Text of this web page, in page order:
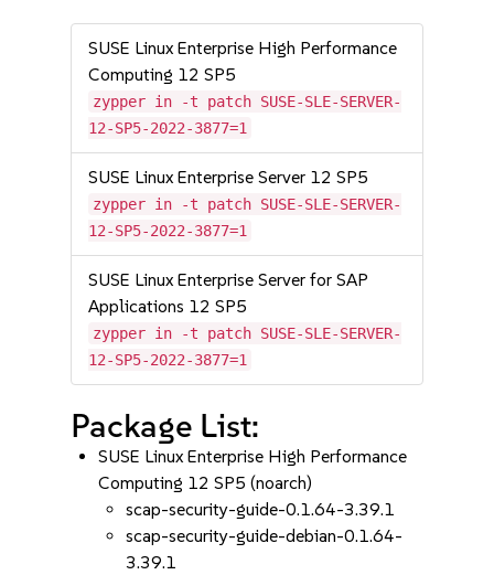
SUSE Linux Enterprise High Performance
Computing 12 SP5
zypper in -t patch SUSE-SLE-SERVER-
12-SP5-2022-3877=1
SUSE Linux Enterprise Server 12 SP5
zypper in -t patch SUSE-SLE-SERVER-
12-SP5-2022-3877=1
SUSE Linux Enterprise Server for SAP
Applications 12 SP5
zypper in -t patch SUSE-SLE-SERVER-
12-SP5-2022-3877=1
Package List:
SUSE Linux Enterprise High Performance
Computing 12 SP5 (noarch)
scap-security-guide-0.1.64-3.39.1
scap-security-guide-debian-0.1.64-
3.39.1